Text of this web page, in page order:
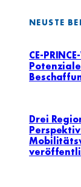
NEUSTE
CE-
Drei